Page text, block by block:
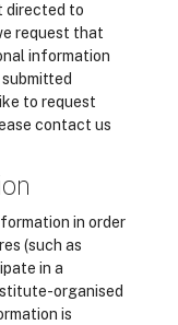
directed to
request that
information
to request
contact us
in order
(such as
in a
organised
is